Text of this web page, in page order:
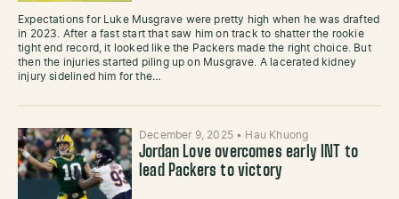
Expectations for Luke Musgrave were pretty high when he was drafted
in 2023. After a fast start that saw him on track to shatter the rookie
tight end record, it looked like the Packers made the right choice. But
then the injuries started piling up on Musgrave. A lacerated kidney
injury sidelined him for the…
December 9, 2025 • Hau Khuong
Jordan Love overcomes early INT to
lead Packers to victory